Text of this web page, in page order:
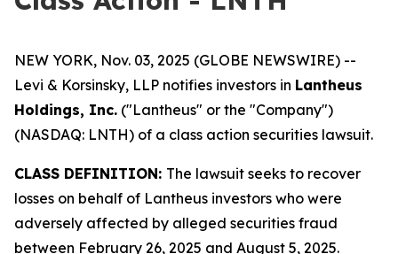
NEW YORK, Nov. 03, 2025 (GLOBE NEWSWIRE) --
Levi & Korsinsky, LLP notifies investors in Lantheus
Holdings, Inc. ("Lantheus" or the "Company")
(NASDAQ: LNTH) of a class action securities lawsuit.
CLASS DEFINITION: The lawsuit seeks to recover
losses on behalf of Lantheus investors who were
adversely affected by alleged securities fraud
between February 26, 2025 and August 5, 2025.